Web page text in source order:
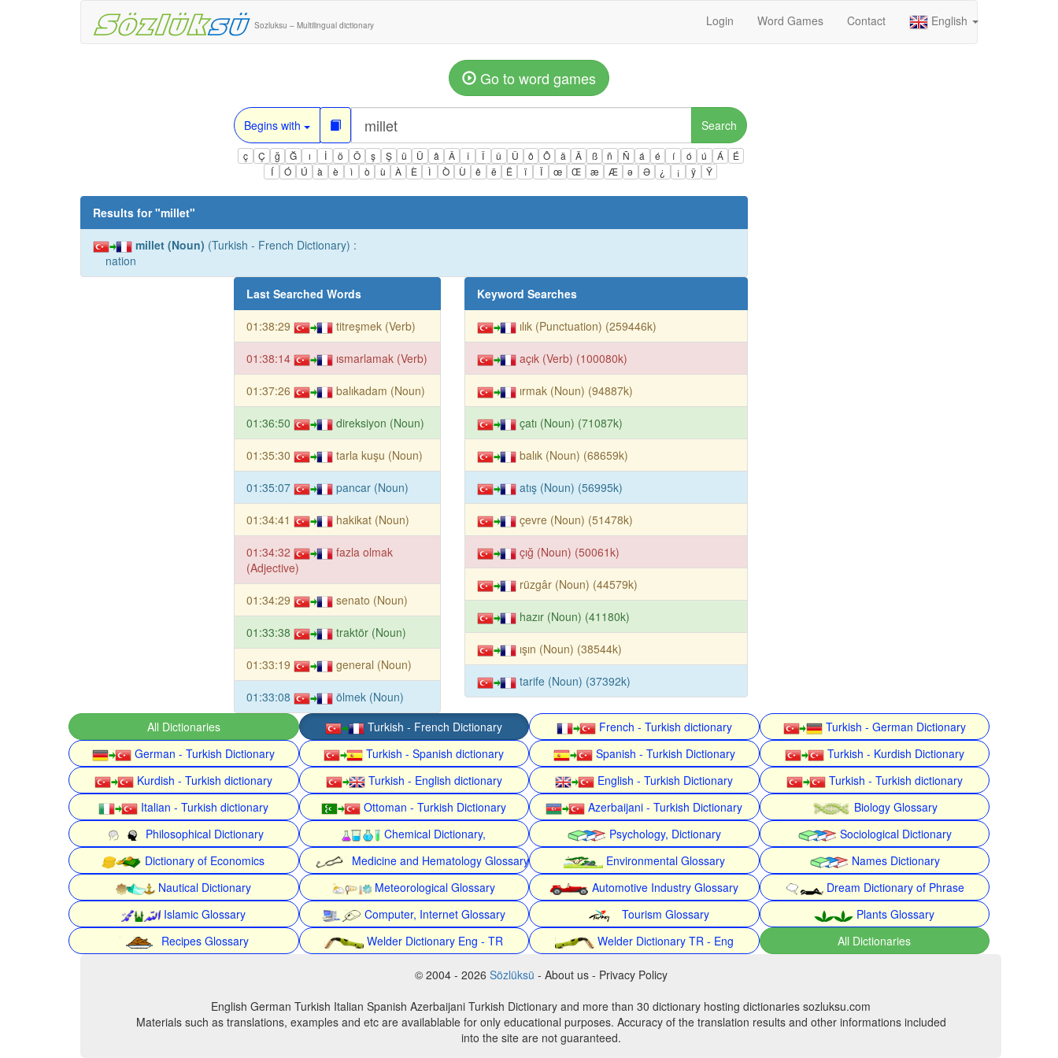
Sozluksu – Multilingual dictionary Login Word Games Contact English
Go to word games
Begins with Search
ç Ç ğ Ğ ı İ ö Ö ş Ş ü Ü â Â î Î û Û ô Ô ä Ä ß ñ Ñ á é í ó ú Á
É
Í
Ó Ú à è ì ò ù À È Ì Ò Ù ê ë Ë ï Ï œ Œ æ Æ ə Ə ¿ ¡ ÿ Ÿ
Results for "millet"
millet (Noun) (Turkish - French Dictionary) :
nation
Last Searched Words
01:38:29 titreşmek (Verb)
01:38:14 ısmarlamak (Verb)
01:37:26 balıkadam (Noun)
01:36:50 direksiyon (Noun)
01:35:30 tarla kuşu (Noun)
01:35:07 pancar (Noun)
01:34:41 hakikat (Noun)
01:34:32
fazla olmak
(Adjective)
01:34:29 senato (Noun)
01:33:38 traktör (Noun)
01:33:19 general (Noun)
01:33:08 ölmek (Noun)
Keyword Searches
ılık (Punctuation) (259446k)
açık (Verb) (100080k)
ırmak (Noun) (94887k)
çatı (Noun) (71087k)
balık (Noun) (68659k)
atış (Noun) (56995k)
çevre (Noun) (51478k)
çığ (Noun) (50061k)
rüzgâr (Noun) (44579k)
hazır (Noun) (41180k)
ışın (Noun) (38544k)
tarife (Noun) (37392k)
All Dictionaries Turkish - French Dictionary French - Turkish dictionary
Turkish - German Dictionary
German - Turkish Dictionary
Turkish - Spanish dictionary Spanish - Turkish Dictionary
Turkish - Kurdish Dictionary
Kurdish - Turkish dictionary
Turkish - English dictionary English - Turkish Dictionary
Turkish - Turkish dictionary
Italian - Turkish dictionary
Ottoman - Turkish Dictionary Azerbaijani - Turkish Dictionary
Biology Glossary
Philosophical Dictionary
Chemical Dictionary, Psychology, Dictionary
Sociological Dictionary
Dictionary of Economics
Medicine and Hematology Glossary Environmental Glossary
Names Dictionary
Nautical Dictionary
Meteorological Glossary Automotive Industry Glossary
Dream Dictionary of Phrase
Islamic Glossary
Computer, Internet Glossary Tourism Glossary
Plants Glossary
Recipes Glossary
Welder Dictionary Eng - TR Welder Dictionary TR - Eng All Dictionaries
© 2004 - 2026 Sözlüksü - About us - Privacy Policy
English German Turkish Italian Spanish Azerbaijani Turkish Dictionary and more than 30 dictionary hosting dictionaries sozluksu.com
Materials such as translations, examples and etc are availablable for only educational purposes. Accuracy of the translation results and other informations included
into the site are not guaranteed.